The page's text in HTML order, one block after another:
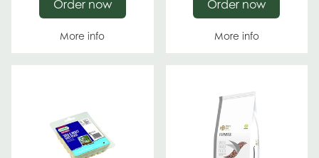
More info
Order now
More info
Order now